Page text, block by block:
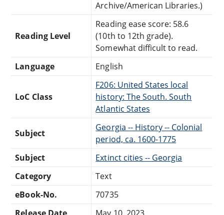
Archive/American Libraries.)
Reading Level
Reading ease score: 58.6
(10th to 12th grade).
Somewhat difficult to read.
Language
English
LoC Class
F206: United States local
history: The South. South
Atlantic States
Subject
Georgia -- History -- Colonial
period, ca. 1600-1775
Subject
Extinct cities -- Georgia
Category
Text
eBook-No.
70735